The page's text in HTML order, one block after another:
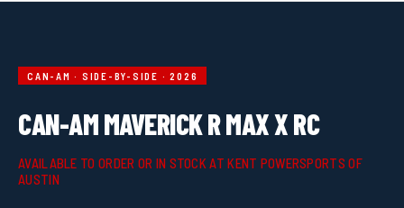
CAN-AM · SIDE-BY-SIDE · 2026
CAN-AM MAVERICK R MAX X RC
AVAILABLE TO ORDER OR IN STOCK AT KENT POWERSPORTS OF
AUSTIN